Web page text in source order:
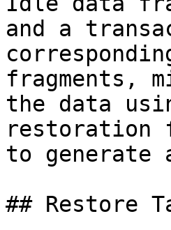
and a
fragments,
the data
restoration
to generate
## Restore